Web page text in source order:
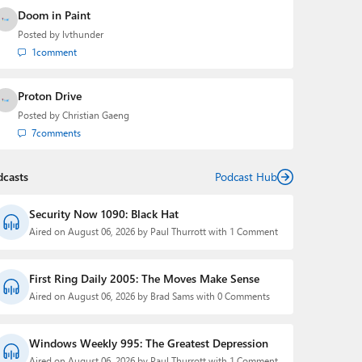
Doom in Paint
Posted by lvthunder
1comment
Proton Drive
Posted by Christian Gaeng
7comments
Podcast Hub
Security Now 1090: Black Hat
Aired on August 06, 2026 by Paul Thurrott with 1 Comment
First Ring Daily 2005: The Moves Make Sense
Aired on August 06, 2026 by Brad Sams with 0 Comments
Windows Weekly 995: The Greatest Depression